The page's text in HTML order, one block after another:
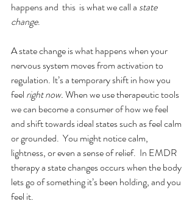
happens and  this  is what we call a state
change.
A state change is what happens when your
nervous system moves from activation to
regulation. It’s a temporary shift in how you
feel right now. When we use therapeutic tools
we can become a consumer of how we feel
and shift towards ideal states such as feel calm
or grounded.  You might notice calm,
lightness, or even a sense of relief.  In EMDR
therapy a state changes occurs when the body
lets go of something it’s been holding, and you
feel it.